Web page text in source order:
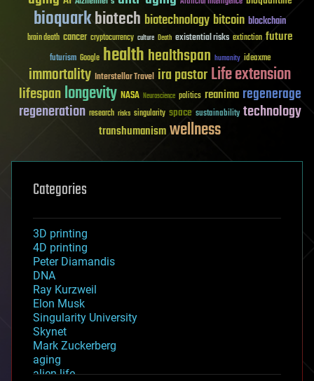
bioquarkbiotech biotechnology bitcoin blockchain
brain death cancer cryptocurrency culture Death existential risks extinction future
futurism Google healthhealthspan humanity ideaxme
immortality Interstellar Travel ira pastorLife extension
lifespanlongevity NASA Neuroscience politics reanima regenerage
regeneration research risks singularity space sustainability technology
transhumanismwellness
Categories
3D printing
4D printing
Peter Diamandis
DNA
Ray Kurzweil
Elon Musk
Singularity University
Skynet
Mark Zuckerberg
aging
alien life